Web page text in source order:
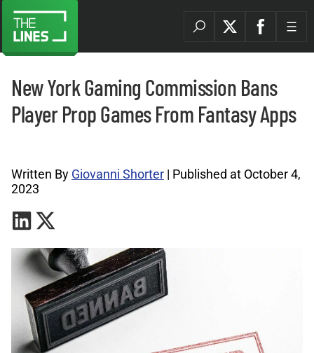
New York Gaming Commission Bans
Player Prop Games From Fantasy Apps
Written By Giovanni Shorter | Published at October 4,
2023